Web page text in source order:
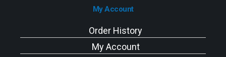
My Account
Order History
My Account